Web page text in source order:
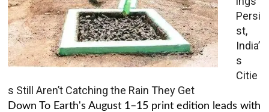
Persi
st,
India’
s
Citie
s Still Aren’t Catching the Rain They Get
Down To Earth's August 1–15 print edition leads with